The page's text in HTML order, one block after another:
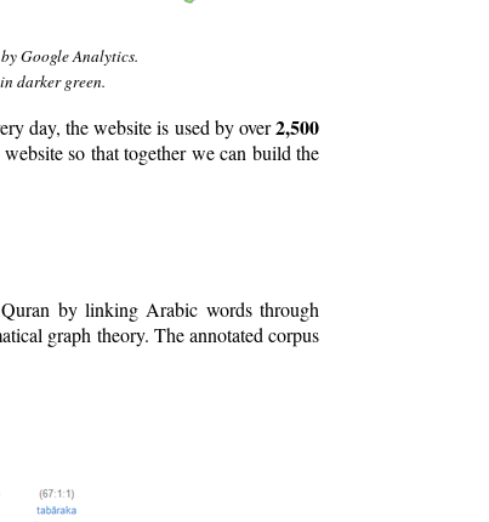
Google Analytics.
darker green.
day, the website is used by over2,500
so that together we can build the
by linking Arabic words through
graph theory. The annotated corpus